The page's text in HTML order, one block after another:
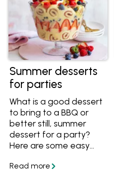
Summer desserts
for parties
What is a good dessert
to bring to a BBQ or
better still, summer
dessert for a party?
Here are some easy
to store desserts and